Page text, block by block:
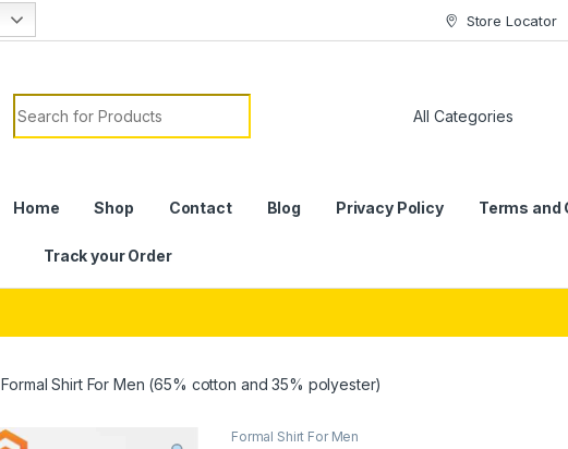
Store Locator
Search for:
Home Shop Contact Blog Privacy Policy Terms and
Track your Order
Formal Shirt For Men (65% cotton and 35% polyester)
Formal Shirt For Men